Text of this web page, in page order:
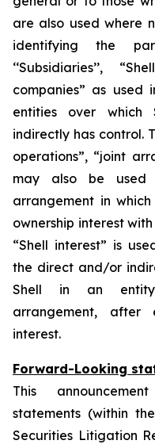
are also used where
identifying the
‘‘Subsidiaries’’,
companies” as used
entities over
indirectly has control.
operations”, “joint
may also be
arrangement in
ownership interest
“Shell interest” is
the direct and/or
Shell in an
arrangement,
interest.
Forward-Looking
This
statements (within
Securities Litigation